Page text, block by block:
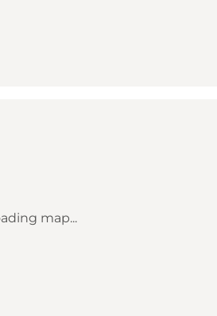
map...